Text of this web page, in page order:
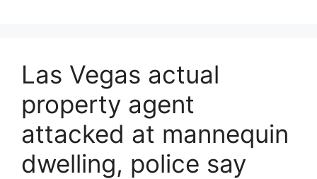
Las Vegas actual
property agent
attacked at mannequin
dwelling, police say